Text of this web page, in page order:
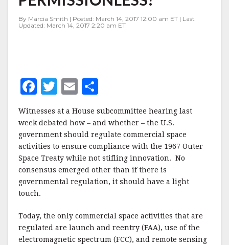
PERMISSIONLESS?
By Marcia Smith | Posted: March 14, 2017 12:00 am ET | Last
Updated: March 14, 2017 2:20 am ET
F
c
e
b
o
o
k
T
it
te
r
E
ai
l
h
a
r
e
Witnesses at a House subcommittee hearing last
week debated how – and whether – the U.S.
government should regulate commercial space
activities to ensure compliance with the 1967 Outer
Space Treaty while not stifling innovation. No
consensus emerged other than if there is
governmental regulation, it should have a light
touch.
Today, the only commercial space activities that are
regulated are launch and reentry (FAA), use of the
electromagnetic spectrum (FCC), and remote sensing